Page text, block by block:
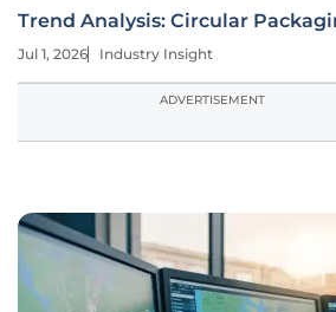
Trend Analysis: Circular
Jul 1, 2026 Industry Insight
ADVERTISEMENT